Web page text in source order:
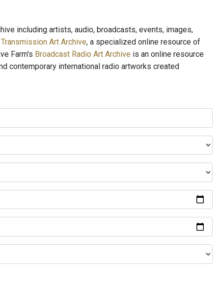
including artists, audio, broadcasts, events, images,
Transmission Art Archive, a specialized online resource of
Farm's Broadcast Radio Art Archive is an online resource
contemporary international radio artworks created